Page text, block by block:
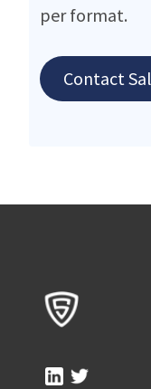
per format.
Contact